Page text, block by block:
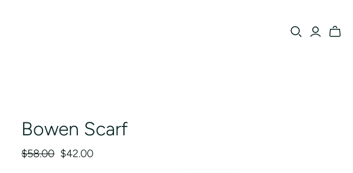
Bowen Scarf
$58.00 $42.00